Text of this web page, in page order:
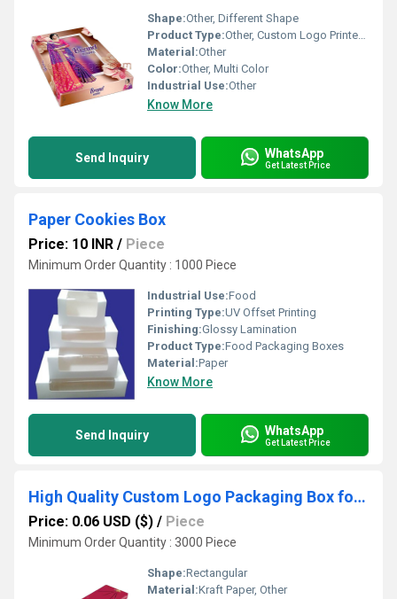
Shape:Other, Different Shape
Product Type:Other, Custom Logo Printed Saree dress packaging Box
Material:Other
Color:Other, Multi Color
Industrial Use:Other
Know More
Send Inquiry WhatsApp
Get Latest Price
Paper Cookies Box
Price: 10 INR / Piece
Minimum Order Quantity : 1000 Piece
Industrial Use:Food
Printing Type:UV Offset Printing
Finishing:Glossy Lamination
Product Type:Food Packaging Boxes
Material:Paper
Know More
Send Inquiry WhatsApp
Get Latest Price
High Quality Custom Logo Packaging Box for Agarbatti
Price: 0.06 USD ($) / Piece
Minimum Order Quantity : 3000 Piece
Shape:Rectangular
Material:Kraft Paper, Other